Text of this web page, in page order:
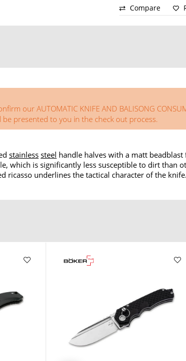
Compare
our AUTOMATIC KNIFE AND BALISONG
be presented to you in the check out process.
stainless steel handle halves with a matt
which is significantly less susceptible to dirt than
ricasso underlines the tactical character of the